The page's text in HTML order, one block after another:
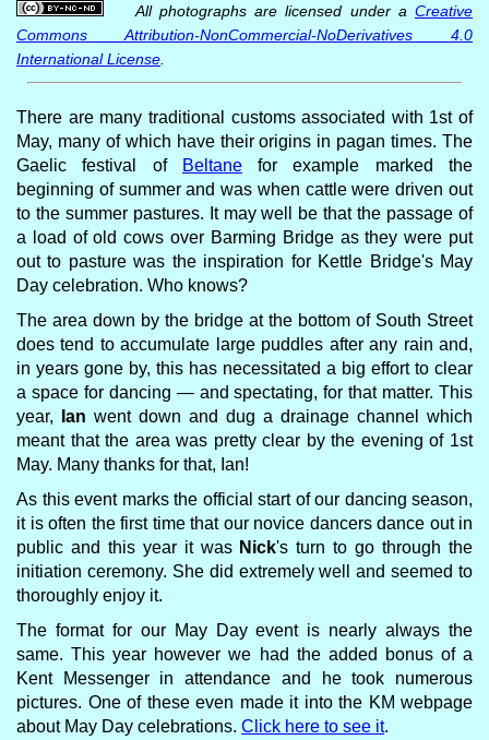
All photographs are licensed under a Creative
Commons Attribution-NonCommercial-NoDerivatives 4.0
International License
There are many traditional customs associated with 1st of
May, many of which have their origins in pagan times. The
Gaelic festival of
Beltanefor example marked the
beginning of summer and was when cattle were driven out
to the summer pastures. It may well be that the passage of
a load of old cows over Barming Bridge as they were put
out to pasture was the inspiration for Kettle Bridge's May
Day celebration. Who knows?
The area down by the bridge at the bottom of South Street
does tend to accumulate large puddles after any rain and,
in years gone by, this has necessitated a big effort to clear
a space for dancing — and spectating, for that matter. This
year,
Ian went down and dug a drainage channel which
meant that the area was pretty clear by the evening of 1st
May. Many thanks for that, Ian!
As this event marks the official start of our dancing season,
it is often the first time that our novice dancers dance out in
public and this year it was Nick's turn to go through the
initiation ceremony. She did extremely well and seemed to
thoroughly enjoy it.
The format for our May Day event is nearly always the
same. This year however we had the added bonus of a
Kent Messenger in attendance and he took numerous
pictures. One of these even made it into the KM webpage
about May Day celebrations. Click here to see it.